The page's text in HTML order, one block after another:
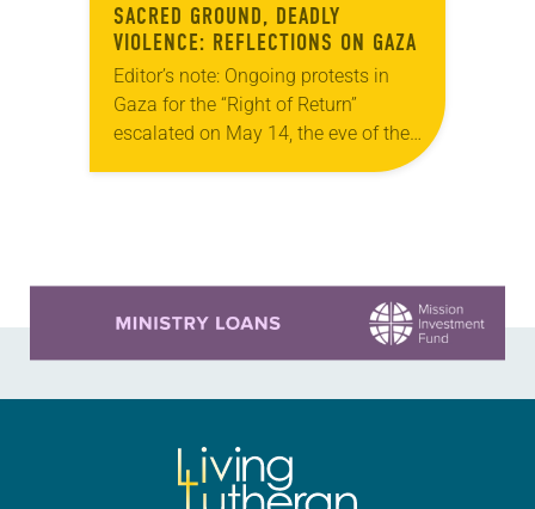
SACRED GROUND, DEADLY
VIOLENCE: REFLECTIONS ON GAZA
Editor’s note: Ongoing protests in
Gaza for the “Right of Return”
escalated on May 14, the eve of the
70th anniversary of the Nakba, and